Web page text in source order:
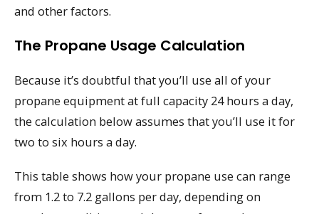
and other factors.
The Propane Usage Calculation
Because it’s doubtful that you’ll use all of your
propane equipment at full capacity 24 hours a day,
the calculation below assumes that you’ll use it for
two to six hours a day.
This table shows how your propane use can range
from 1.2 to 7.2 gallons per day, depending on